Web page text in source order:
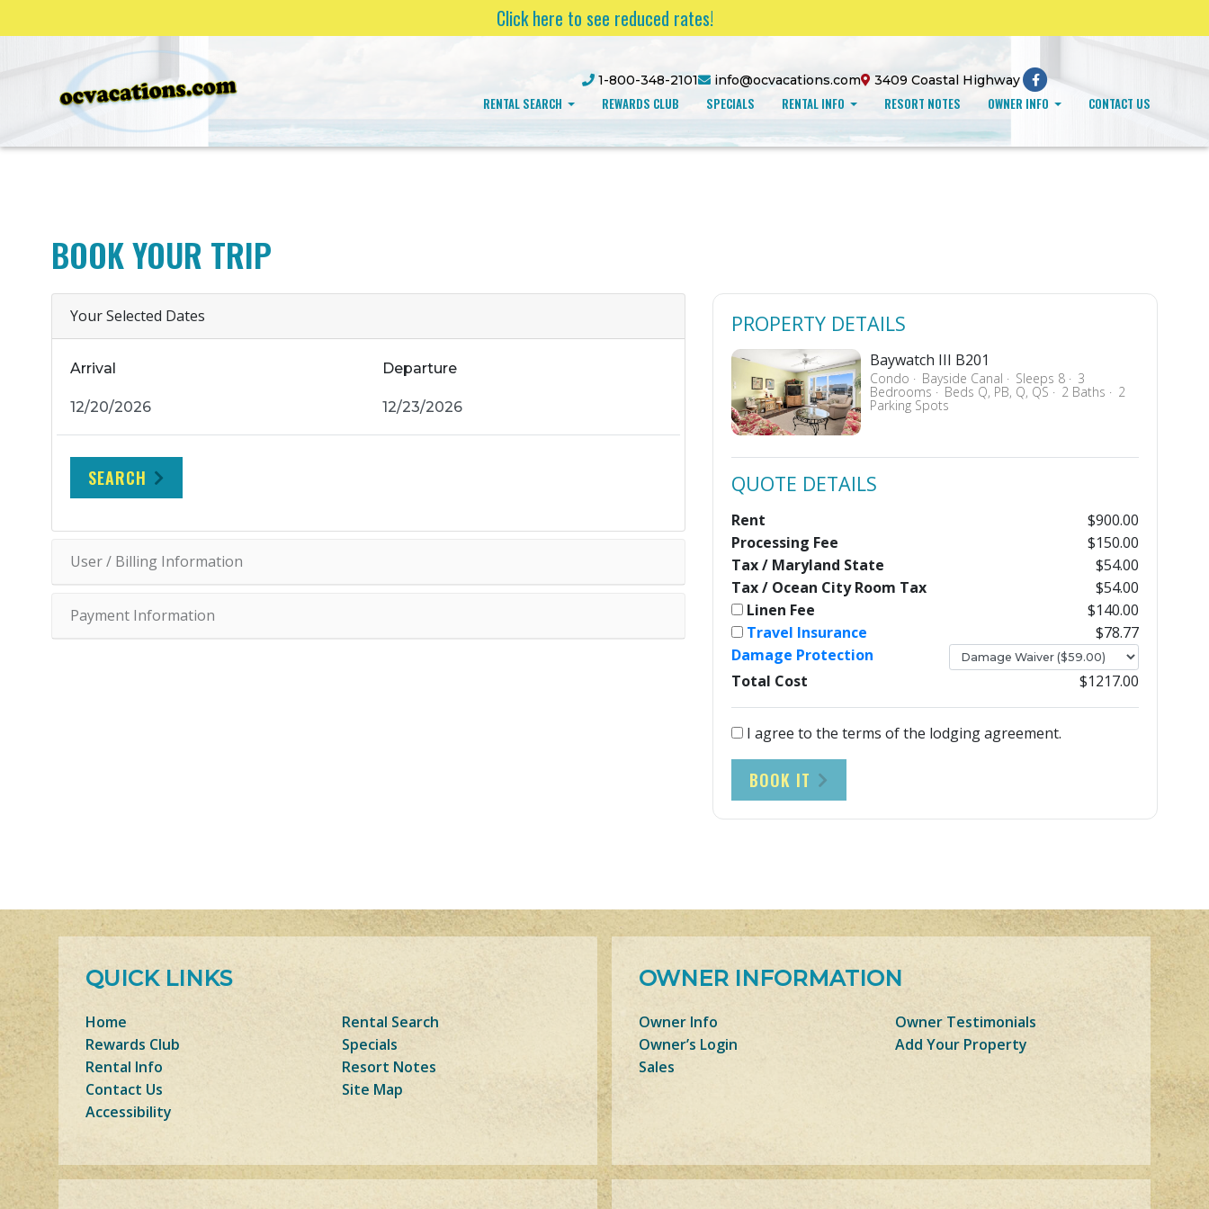
Click here to see reduced rates!
1-800-348-2101 info@ocvacations.com 3409 Coastal Highway
RENTAL SEARCH REWARDS CLUB SPECIALS RENTAL INFO RESORT NOTES OWNER INFO CONTACT US
BOOK YOUR TRIP
Your Selected Dates
Arrival Departure
SEARCH
User / Billing Information
Payment Information
PROPERTY DETAILS
Baywatch III B201
Condo Bayside Canal Sleeps 8 3
Bedrooms Beds Q, PB, Q, QS 2 Baths 2
Parking Spots
QUOTE DETAILS
Rent
$900.00
Processing Fee
$150.00
Tax / Maryland State
$54.00
Tax / Ocean City Room Tax
$54.00
Linen Fee
$140.00
Travel Insurance
$78.77
Damage Protection
Total Cost
$1217.00
I agree to the terms of the lodging agreement.
BOOK IT
QUICK LINKS
Home
Rental Search
Rewards Club
Specials
Rental Info
Resort Notes
Contact Us
Site Map
Accessibility
OWNER INFORMATION
Owner Info
Owner Testimonials
Owner’s Login
Add Your Property
Sales